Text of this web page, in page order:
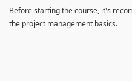
Before starting the course, it's
the project management basics.